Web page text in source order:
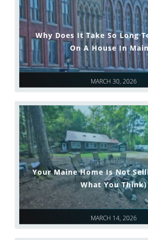
MARCH 30, 2026
Why Does It Take So Long
On A House In
MARCH 14, 2026
Your Maine Home Is Not
What You Think)